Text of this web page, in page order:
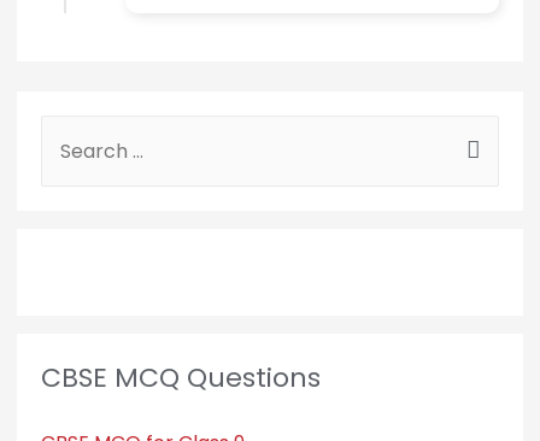
CBSE MCQ Questions